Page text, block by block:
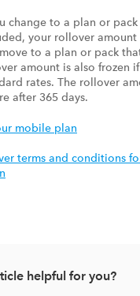
change to a plan or
your rollover amount
to a plan or pack
amount is also frozen
rates. The rollover
after 365 days.
mobile plan
terms and conditions
helpful for you?